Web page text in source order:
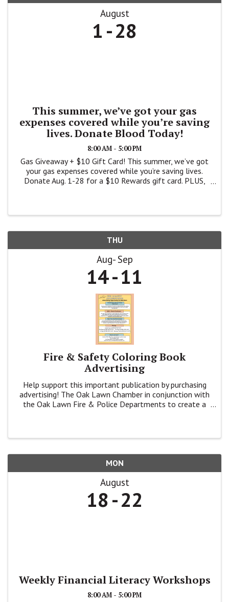
August
1 28
This summer, we’ve got your gas
expenses covered while you’re saving
lives. Donate Blood Today!
8:00 AM - 5:00 PM
Gas Giveaway + $10 Gift Card! This summer, we’ve got
your gas expenses covered while you’re saving lives.
Donate Aug. 1-28 for a $10 Rewards gift card. PLUS,
THU
Aug Sep
14 11
Fire & Safety Coloring Book
Advertising
Help support this important publication by purchasing
advertising! The Oak Lawn Chamber in conjunction with
the Oak Lawn Fire & Police Departments to create a
MON
August
18 22
Weekly Financial Literacy Workshops
8:00 AM - 5:00 PM